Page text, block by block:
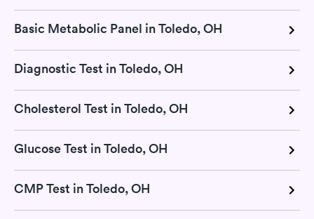
Basic Metabolic Panel in Toledo, OH
Diagnostic Test in Toledo, OH
Cholesterol Test in Toledo, OH
Glucose Test in Toledo, OH
CMP Test in Toledo, OH